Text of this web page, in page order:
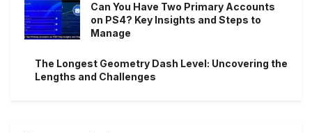
Can You Have Two Primary Accounts
on PS4? Key Insights and Steps to
Manage
The Longest Geometry Dash Level: Uncovering the
Lengths and Challenges